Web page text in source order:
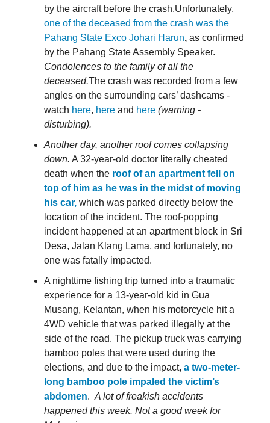
by the aircraft before the crash.Unfortunately,
one of the deceased from the crash was the
Pahang State Exco Johari Harun, as confirmed
by the Pahang State Assembly Speaker.
Condolences to the family of all the
deceased.The crash was recorded from a few
angles on the surrounding cars’ dashcams -
watch here, here and here (warning -
disturbing).
Another day, another roof comes collapsing
down. A 32-year-old doctor literally cheated
death when the roof of an apartment fell on
top of him as he was in the midst of moving
his car, which was parked directly below the
location of the incident. The roof-popping
incident happened at an apartment block in Sri
Desa, Jalan Klang Lama, and fortunately, no
one was fatally impacted.
A nighttime fishing trip turned into a traumatic
experience for a 13-year-old kid in Gua
Musang, Kelantan, when his motorcycle hit a
4WD vehicle that was parked illegally at the
side of the road. The pickup truck was carrying
bamboo poles that were used during the
elections, and due to the impact, a two-meter-
long bamboo pole impaled the victim’s
abdomen. A lot of freakish accidents
happened this week. Not a good week for